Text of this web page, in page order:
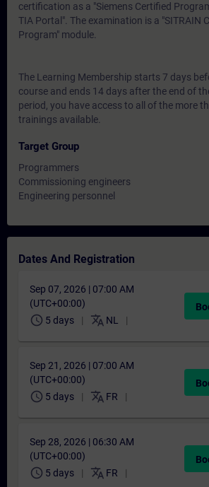
certification as a "Siemens Certified
TIA Portal". The examination is a "SITRAIN
Program" module.
The Learning Membership starts 7 days
course and ends 14 days after the end of
period, you have access to all of the more
trainings available.
Target Group
Programmers
Commissioning engineers
Engineering personnel
Dates And Registration
Sep 07, 2026 | 07:00 AM
(UTC+00:00)
schedule 5 days translate NL
Sep 21, 2026 | 07:00 AM
(UTC+00:00)
schedule 5 days translate FR
Sep 28, 2026 | 06:30 AM
(UTC+00:00)
schedule 5 days translate FR